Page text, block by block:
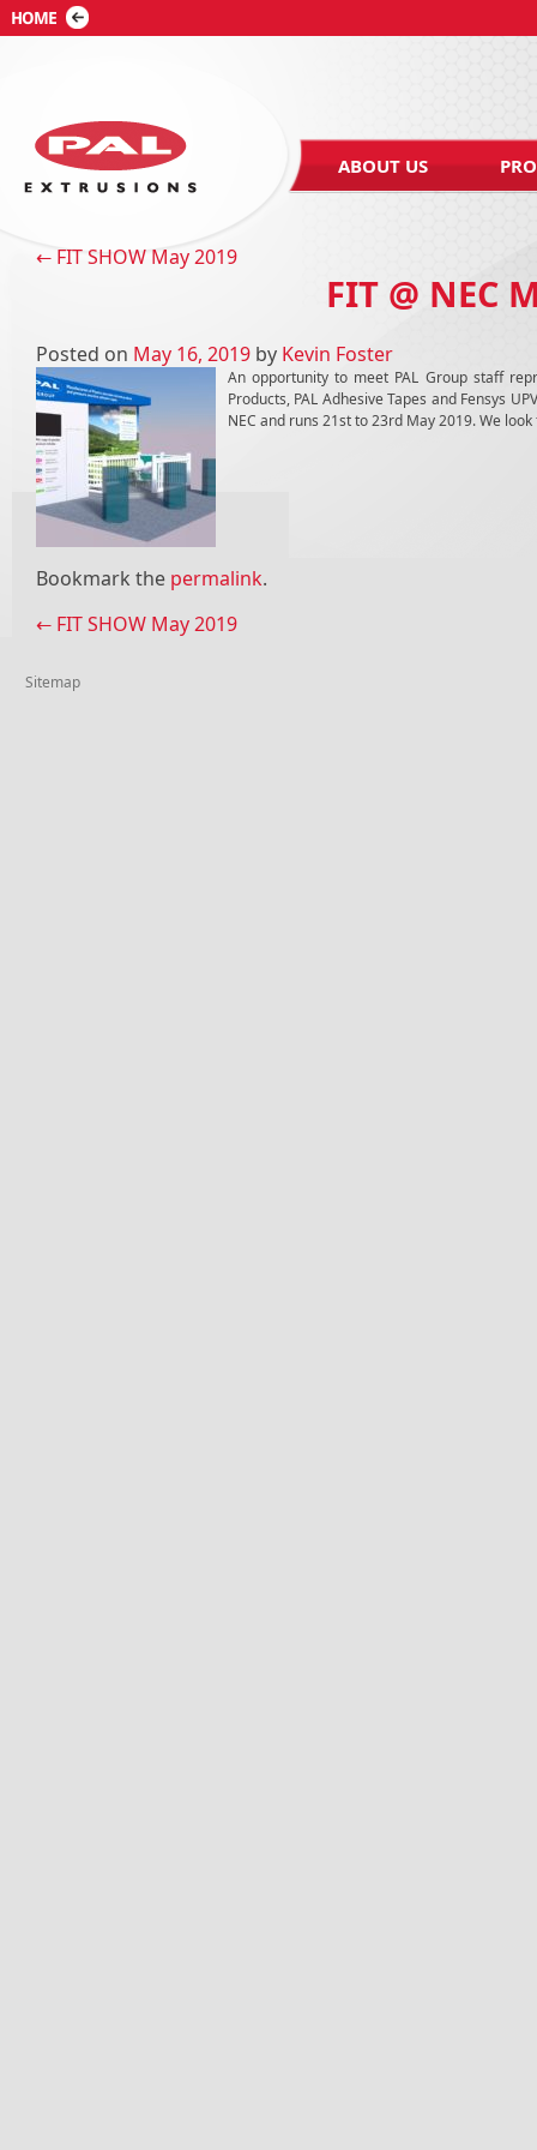
ABOUT US
Post navigation
← FIT SHOW May 2019
FIT @ NEC
Posted on May 16, 2019 by Kevin Foster
An opportunity to meet PAL Group staff
Products, PAL Adhesive Tapes and Fensys
NEC and runs 21st to 23rd May 2019. We
Bookmark the permalink.
Post navigation
← FIT SHOW May 2019
Sitemap